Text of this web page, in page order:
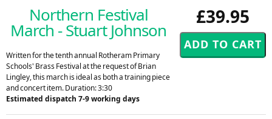
£39.95
Northern Festival
March - Stuart Johnson
Written for the tenth annual Rotheram Primary
Schools' Brass Festival at the request of Brian
Lingley, this march is ideal as both a training piece
and concert item. Duration: 3:30
Estimated dispatch 7-9 working days